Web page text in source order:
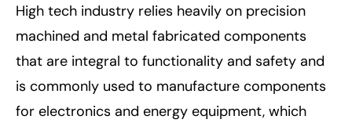
High tech industry relies heavily on precision
machined and metal fabricated components
that are integral to functionality and safety and
is commonly used to manufacture components
for electronics and energy equipment, which